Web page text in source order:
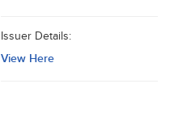
Issuer Details:
View Here